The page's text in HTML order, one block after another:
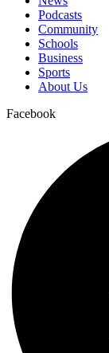
Podcasts
Community
Schools
Business
Sports
About Us
Facebook